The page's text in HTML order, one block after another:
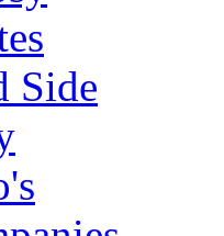
Side